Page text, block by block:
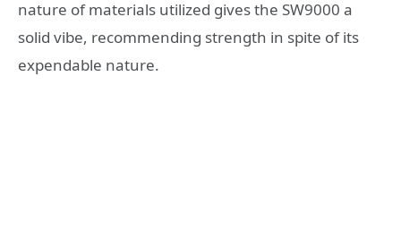
nature of materials utilized gives the SW9000 a
solid vibe, recommending strength in spite of its
expendable nature.